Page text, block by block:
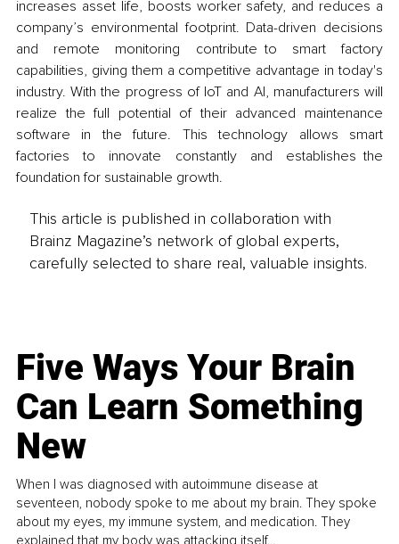
increases asset life, boosts worker safety, and reduces a
company’s environmental footprint. Data-driven decisions
and remote monitoring contribute to smart factory
capabilities, giving them a competitive advantage in today's
industry. With the progress of IoT and AI, manufacturers will
realize the full potential of their advanced maintenance
software in the future. This technology allows smart
factories to innovate constantly and establishes the
foundation for sustainable growth.
This article is published in collaboration with
Brainz Magazine’s network of global experts,
carefully selected to share real, valuable insights.
Five Ways Your Brain
Can Learn Something
New
When I was diagnosed with autoimmune disease at
seventeen, nobody spoke to me about my brain. They spoke
about my eyes, my immune system, and medication. They
explained that my body was attacking itself...